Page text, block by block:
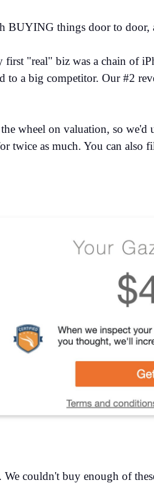
BUYING things door to
first "real" biz was a chain of
to a big competitor. Our #2
wheel on valuation, so we'd
twice as much. You can also
couldn't buy enough of